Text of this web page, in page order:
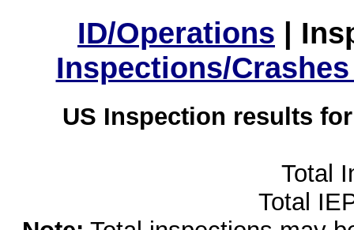
ID/Operations |
Inspections/
US Inspection results
Total
Total